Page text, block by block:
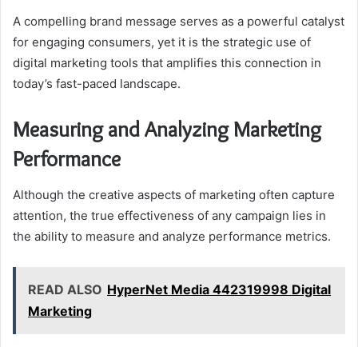
A compelling brand message serves as a powerful catalyst
for engaging consumers, yet it is the strategic use of
digital marketing tools that amplifies this connection in
today’s fast-paced landscape.
Measuring and Analyzing Marketing
Performance
Although the creative aspects of marketing often capture
attention, the true effectiveness of any campaign lies in
the ability to measure and analyze performance metrics.
READ ALSO HyperNet Media 442319998 Digital
Marketing